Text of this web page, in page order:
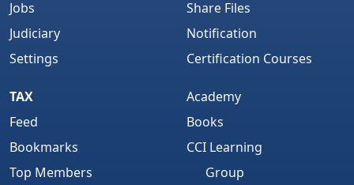
Jobs
Judiciary
Settings
Share Files
Notification
Certification Courses
TAX
Feed
Bookmarks
Top Members
Academy
Books
CCI Learning
Group